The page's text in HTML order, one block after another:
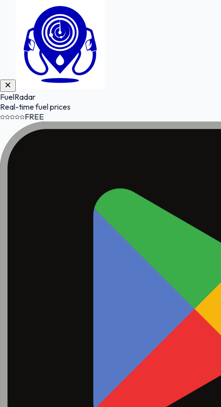
FuelRadar
Real-time fuel prices
FREE